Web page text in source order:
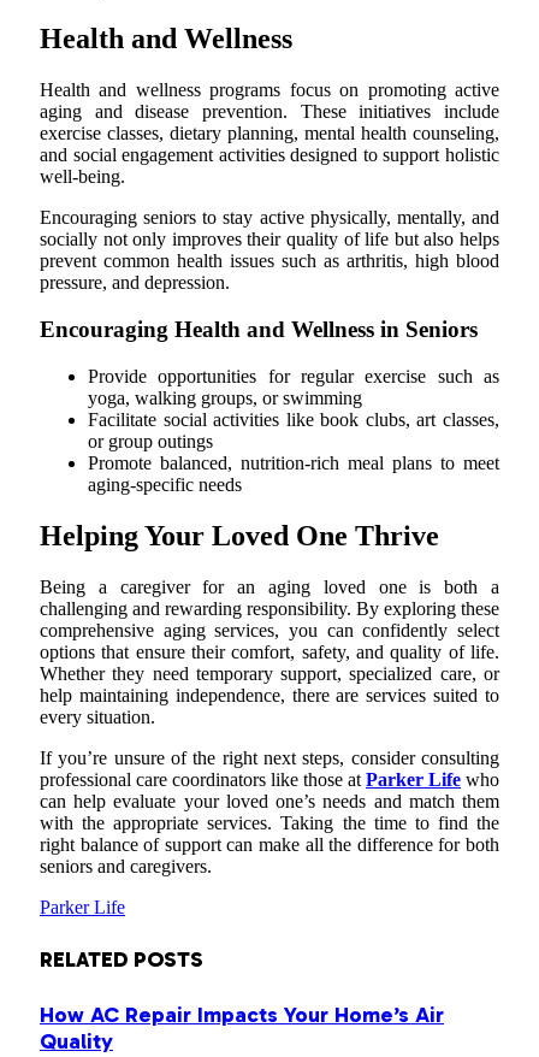
Health and Wellness
Health and wellness programs focus on promoting active
aging and disease prevention. These initiatives include
exercise classes, dietary planning, mental health counseling,
and social engagement activities designed to support holistic
well-being.
Encouraging seniors to stay active physically, mentally, and
socially not only improves their quality of life but also helps
prevent common health issues such as arthritis, high blood
pressure, and depression.
Encouraging Health and Wellness in Seniors
Provide opportunities for regular exercise such as
yoga, walking groups, or swimming
Facilitate social activities like book clubs, art classes,
or group outings
Promote balanced, nutrition-rich meal plans to meet
aging-specific needs
Helping Your Loved One Thrive
Being a caregiver for an aging loved one is both a
challenging and rewarding responsibility. By exploring these
comprehensive aging services, you can confidently select
options that ensure their comfort, safety, and quality of life.
Whether they need temporary support, specialized care, or
help maintaining independence, there are services suited to
every situation.
If you’re unsure of the right next steps, consider consulting
professional care coordinators like those at Parker Life who
can help evaluate your loved one’s needs and match them
with the appropriate services. Taking the time to find the
right balance of support can make all the difference for both
seniors and caregivers.
Parker Life
RELATED POSTS
How AC Repair Impacts Your Home’s Air
Quality